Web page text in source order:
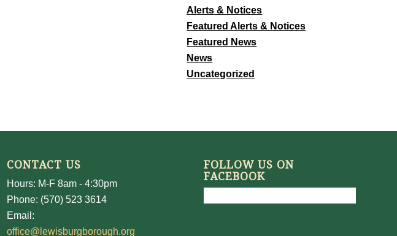
Alerts & Notices
Featured Alerts & Notices
Featured News
News
Uncategorized
CONTACT US
Hours: M-F 8am - 4:30pm
Phone: (570) 523 3614
Email:
office@lewisburgborough.org
FOLLOW US ON
FACEBOOK